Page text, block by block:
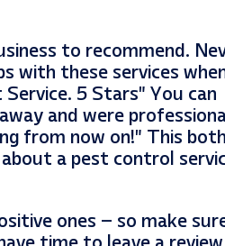
to recommend.
with these services
5 Stars” You can
and were
from now on!” This both
a pest control
ones – so make